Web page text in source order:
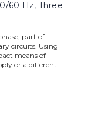
60 Hz, Three
part of
circuits. Using
means of
or a different